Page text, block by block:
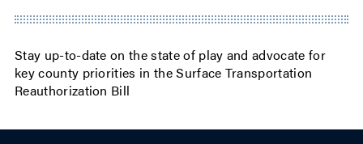
Stay up-to-date on the state of play and advocate for
key county priorities in the Surface Transportation
Reauthorization Bill